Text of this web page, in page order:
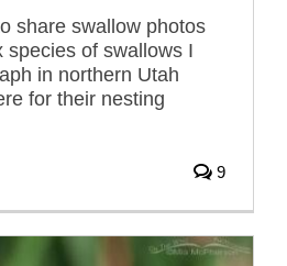
share swallow photos
species of swallows I
in northern Utah
for their nesting
9